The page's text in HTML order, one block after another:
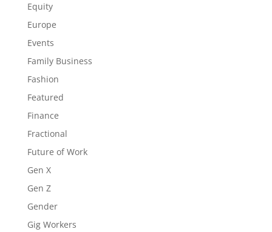
Equity
Europe
Events
Family Business
Fashion
Featured
Finance
Fractional
Future of Work
Gen X
Gen Z
Gender
Gig Workers